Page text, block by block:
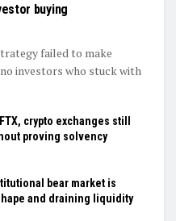
buying
failed to make
investors who stuck with
crypto exchanges still
proving solvency
bear market is
and draining liquidity